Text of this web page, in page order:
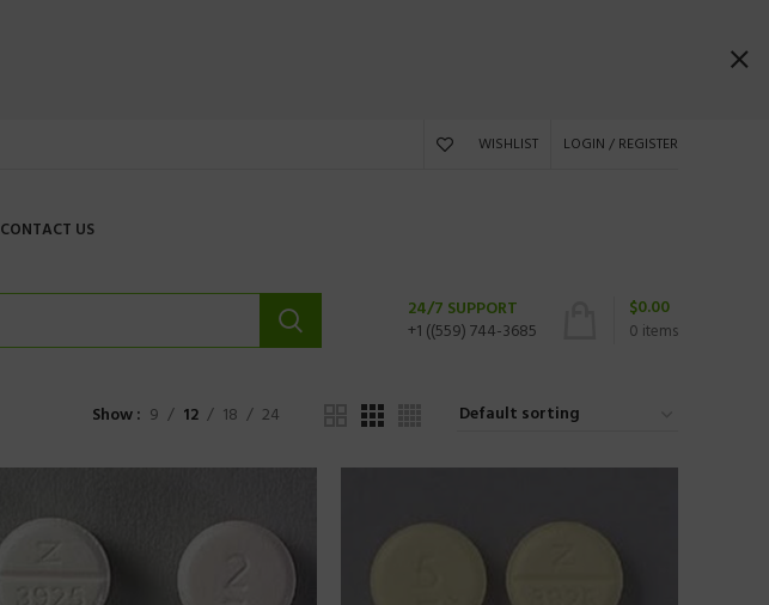
WISHLIST LOGIN / REGISTER
CONTACT US
24/7 SUPPORT
+1 ((559) 744-3685
0 items
$0.00
Show 9 12 18 24